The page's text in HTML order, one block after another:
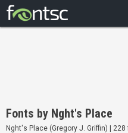
DESIGNERS
Fonts by Nght's Place
Nght's Place (Gregory J. Griffin) |